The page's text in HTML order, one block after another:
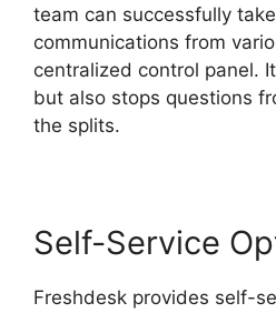
team can successfully
communications from
centralized control panel.
but also stops questions
the splits.
Self-Service
Freshdesk provides self-